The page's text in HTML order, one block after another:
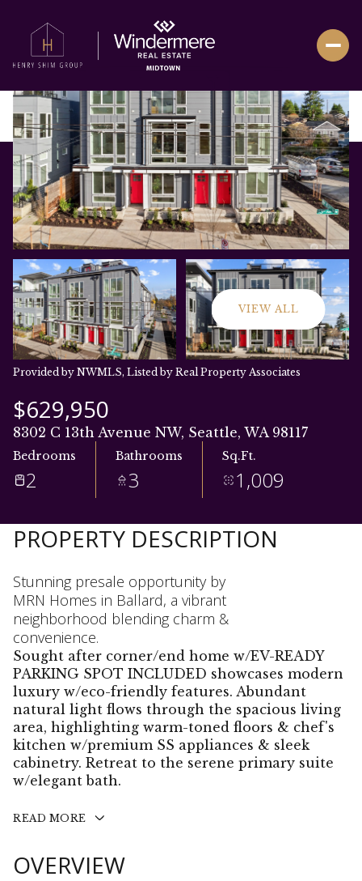
VIEW ALL
Provided by NWMLS, Listed by Real Property Associates
$629,950
8302 C 13th Avenue NW, Seattle, WA 98117
Bedrooms
2
Bathrooms
3
Sq.Ft.
1,009
PROPERTY DESCRIPTION
Stunning presale opportunity by
MRN Homes in Ballard, a vibrant
neighborhood blending charm &
convenience.
Sought after corner/end home w/EV-READY
PARKING SPOT INCLUDED showcases modern
luxury w/eco-friendly features. Abundant
natural light flows through the spacious living
area, highlighting warm-toned floors & chef's
kitchen w/premium SS appliances & sleek
cabinetry. Retreat to the serene primary suite
w/elegant bath.
READ MORE
OVERVIEW
Thursday
06
Friday
07